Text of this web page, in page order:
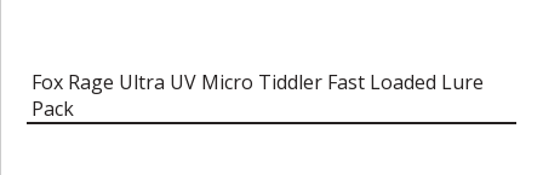
Fox Rage Ultra UV Micro Tiddler Fast Loaded Lure
Pack